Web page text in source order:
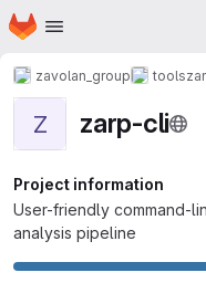
Skip to main content
Homepage
zavolan_group tools
Z zarp-cli
Project information
User-friendly command-
analysis pipeline